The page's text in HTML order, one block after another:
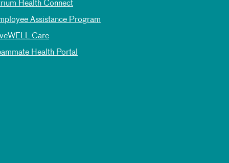
Health Connect
Assistance Program
Care
Health Portal